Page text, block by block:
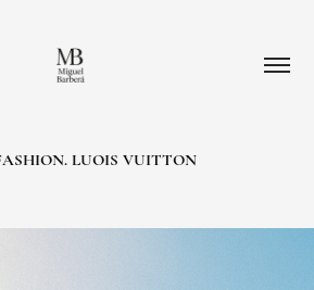
LUOIS VUITTON